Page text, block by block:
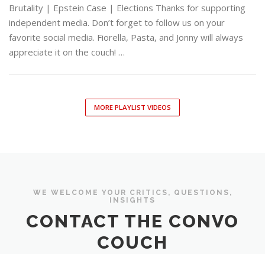
Brutality | Epstein Case | Elections Thanks for supporting
independent media. Don’t forget to follow us on your
favorite social media. Fiorella, Pasta, and Jonny will always
appreciate it on the couch! …
MORE PLAYLIST VIDEOS
WE WELCOME YOUR CRITICS, QUESTIONS,
INSIGHTS
CONTACT THE CONVO
COUCH